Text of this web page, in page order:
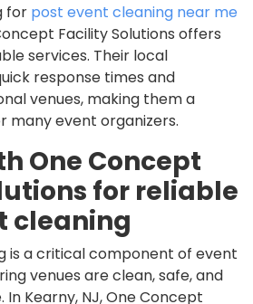
for post event cleaning near me
Facility Solutions offers
services. Their local
response times and
venues, making them a
many event organizers.
One Concept
for reliable
cleaning
is a critical component of event
venues are clean, safe, and
Kearny, NJ, One Concept